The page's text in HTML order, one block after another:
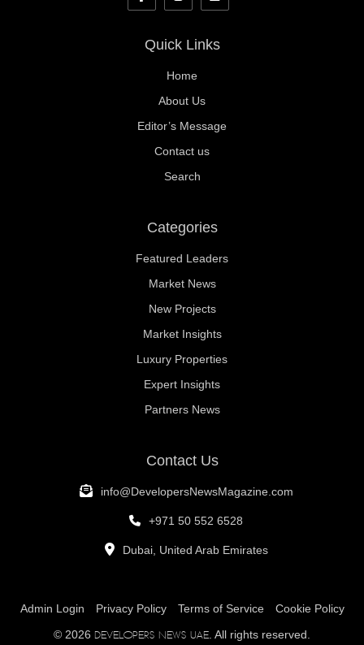
Quick Links
Home
About Us
Editor’s Message
Contact us
Search
Categories
Featured Leaders
Market News
New Projects
Market Insights
Luxury Properties
Expert Insights
Partners News
Contact Us
info@DevelopersNewsMagazine.com
+971 50 552 6528
Dubai, United Arab Emirates
Admin Login Privacy Policy Terms of Service
Cookie Policy
© 2026 Developers News UAE . All rights reserved.